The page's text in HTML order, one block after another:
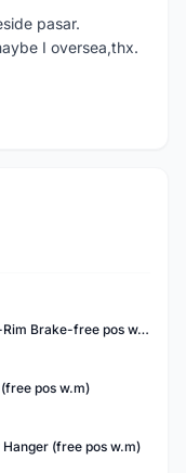
pasar.
I oversea,thx.
Black Inc 60mm Clincher Wheelset-Rim Brake-free pos w.m
pos w.m)
(free pos w.m)